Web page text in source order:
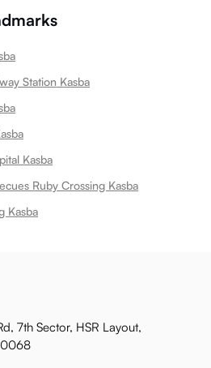
Station Kasba
Kasba
Ruby Crossing Kasba
Kasba
7th Sector, HSR Layout,